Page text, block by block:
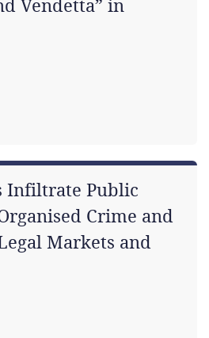
Vendetta” in
Infiltrate Public
Crime and
Markets and